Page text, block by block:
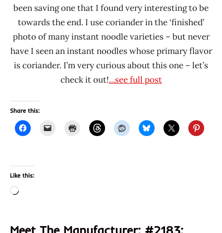
been saving one that I found very interesting to be
towards the end. I use coriander in the ‘finished’
photo of many instant noodle varieties – but never
have I seen an instant noodles whose primary flavor
is coriander. I’m very curious about this one – let’s
check it out!...see full post
Share this:
Like this:
Loading…